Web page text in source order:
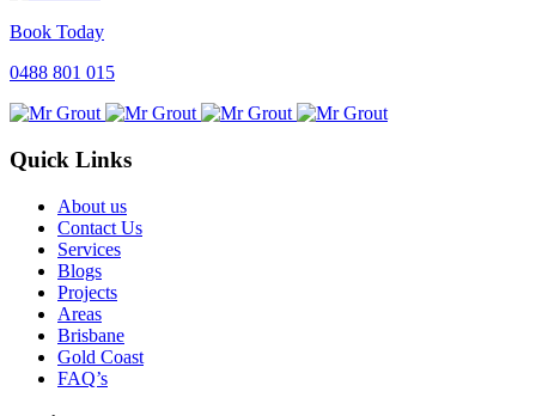
Book Today
0488 801 015
Quick Links
About us
Contact Us
Services
Blogs
Projects
Areas
Brisbane
Gold Coast
FAQ’s